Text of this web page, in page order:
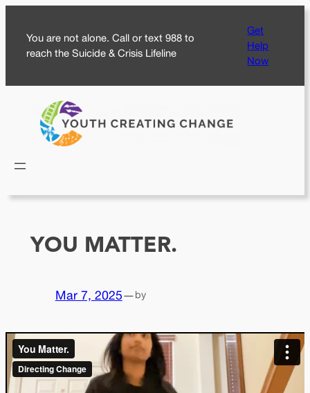
content
You are not alone. Call or text 988 to
reach the Suicide & Crisis Lifeline
Get
Help
Now
YOU MATTER.
Mar 7, 2025—by